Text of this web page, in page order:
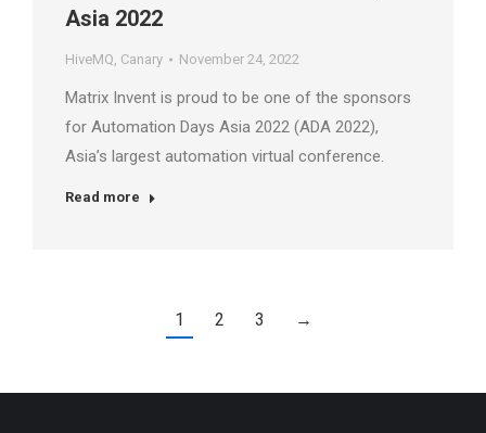
Asia 2022
HiveMQ, Canary November 24, 2022
Matrix Invent is proud to be one of the sponsors
for Automation Days Asia 2022 (ADA 2022),
Asia’s largest automation virtual conference.
Read more
1 2 3 →